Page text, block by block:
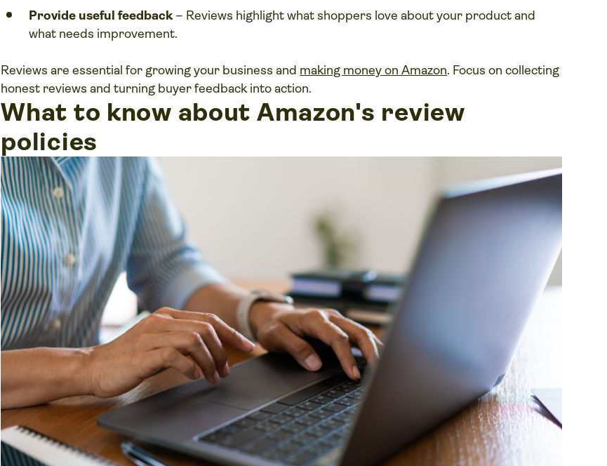
Provide useful feedback – Reviews highlight what shoppers love about your product and
what needs improvement.
Reviews are essential for growing your business and making money on Amazon. Focus on collecting
honest reviews and turning buyer feedback into action.
What to know about Amazon's review
policies